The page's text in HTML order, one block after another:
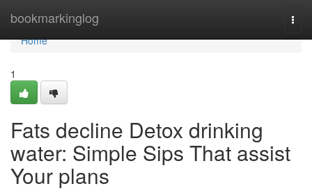
bookmarkinglog
Home
Home
1
Fats decline Detox drinking
water: Simple Sips That assist
Your plans